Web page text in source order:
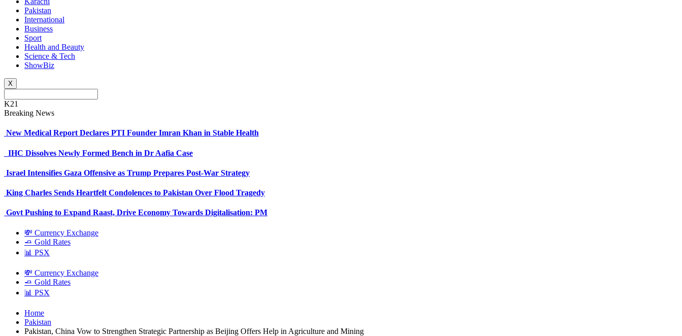
Pakistan
International
Business
Sport
Health and Beauty
Science & Tech
ShowBiz
X
K21
Breaking News
New Medical Report Declares PTI Founder Imran Khan in Stable Health
IHC Dissolves Newly Formed Bench in Dr Aafia Case
Israel Intensifies Gaza Offensive as Trump Prepares Post-War Strategy
King Charles Sends Heartfelt Condolences to Pakistan Over Flood Tragedy
Govt Pushing to Expand Raast, Drive Economy Towards Digitalisation: PM
💸 Currency Exchange
🧈 Gold Rates
📊 PSX
💸 Currency Exchange
🧈 Gold Rates
📊 PSX
Home
Pakistan
Pakistan, China Vow to Strengthen Strategic Partnership as Beijing Offers Help in Agriculture and Mining